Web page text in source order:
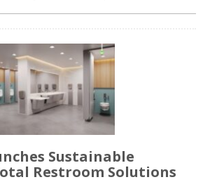
Sustainable
Restroom Solutions